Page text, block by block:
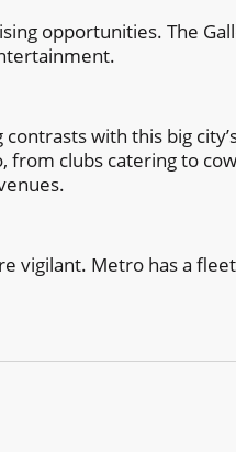
opportunities. The
with this big
from clubs catering to
vigilant. Metro has a